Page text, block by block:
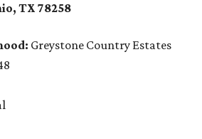
TX 78258
Greystone Country Estates